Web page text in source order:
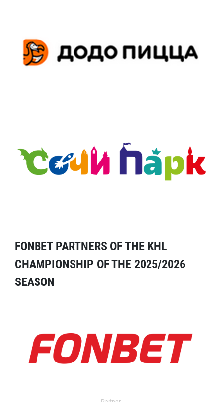
FONBET PARTNERS OF THE KHL
CHAMPIONSHIP OF THE 2025/2026
SEASON